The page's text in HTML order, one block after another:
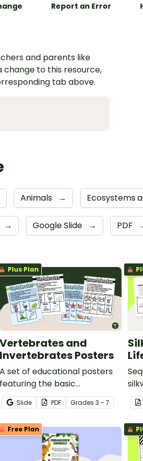
Report an Error
and parents like
change to this resource,
tab above.
Animals → Ecosystems
→ Google Slide → PDF
Plus Plan
Vertebrates and
Invertebrates Posters
A set of educational posters
featuring the basic
differences between
vertebrates and
invertebrates.
Slide PDF Grades3 - 7
Free Plan